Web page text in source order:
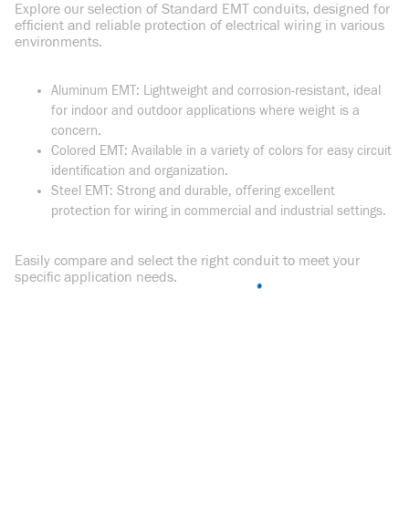
Explore our selection of Standard EMT conduits, designed for
efficient and reliable protection of electrical wiring in various
environments.
Aluminum EMT: Lightweight and corrosion-resistant, ideal
for indoor and outdoor applications where weight is a
concern.
Colored EMT: Available in a variety of colors for easy circuit
identification and organization.
Steel EMT: Strong and durable, offering excellent
protection for wiring in commercial and industrial settings.
Easily compare and select the right conduit to meet your
specific application needs.